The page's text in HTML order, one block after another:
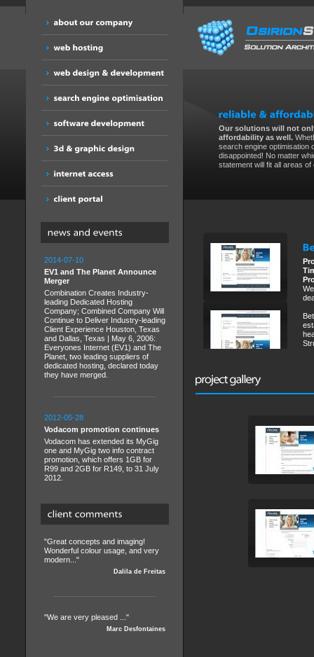
Our solutions will not
affordability as well.
search engine optimisation
disappointed! No matter
statement will fit all areas
2014-07-10
EV1 and The Planet Announce
Merger
Combination Creates Industry-
leading Dedicated Hosting
Company; Combined Company Will
Continue to Deliver Industry-leading
Client Experience Houston, Texas
and Dallas, Texas | May 6, 2006:
Everyones Internet (EV1) and The
Planet, two leading suppliers of
dedicated hosting, declared today
they have merged.
2012-05-28
Vodacom promotion continues
Vodacom has extended its MyGig
one and MyGig two info contract
promotion, which offers 1GB for
R99 and 2GB for R149, to 31 July
2012.
"Great concepts and imaging!
Wonderful colour usage, and very
modern..."
Dalila de Freitas
"We are very pleased ..."
Marc Desfontaines